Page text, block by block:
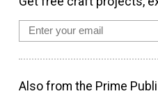
Also from the Prime